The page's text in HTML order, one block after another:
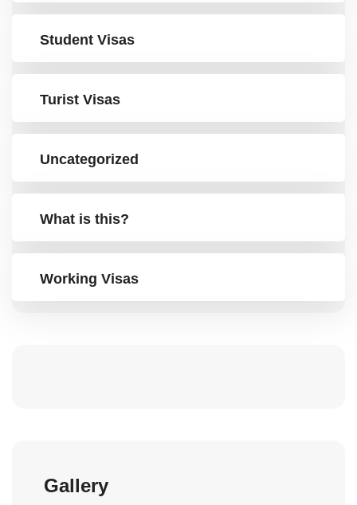
Student Visas
Turist Visas
Uncategorized
What is this?
Working Visas
Gallery